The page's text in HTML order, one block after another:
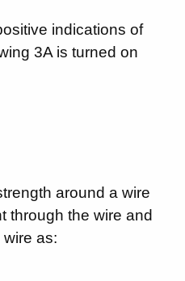
indications of
3A is turned on
around a wire
through the wire and
as: